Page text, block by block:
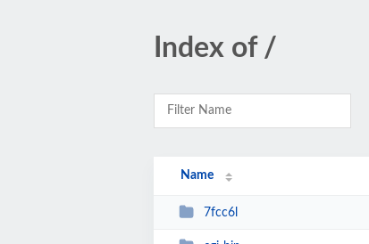
Index of /
Name
7fcc6l